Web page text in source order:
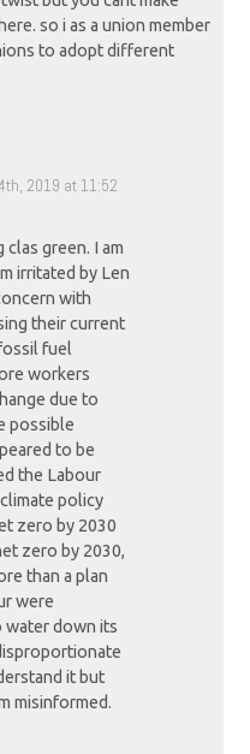
so i as a union member
to adopt different
2019 at 11:52
green. I am
irritated by Len
with
their current
fuel
workers
due to
possible
to be
the Labour
policy
zero by 2030
zero by 2030,
than a plan
were
water down its
it but
misinformed.